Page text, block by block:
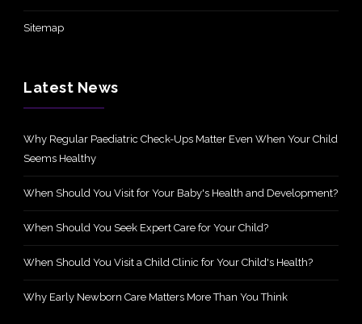
Sitemap
Latest News
Why Regular Paediatric Check-Ups Matter Even When Your Child
Seems Healthy
When Should You Visit for Your Baby's Health and Development?
When Should You Seek Expert Care for Your Child?
When Should You Visit a Child Clinic for Your Child's Health?
Why Early Newborn Care Matters More Than You Think